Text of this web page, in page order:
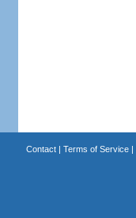
Contact| Terms of Service|